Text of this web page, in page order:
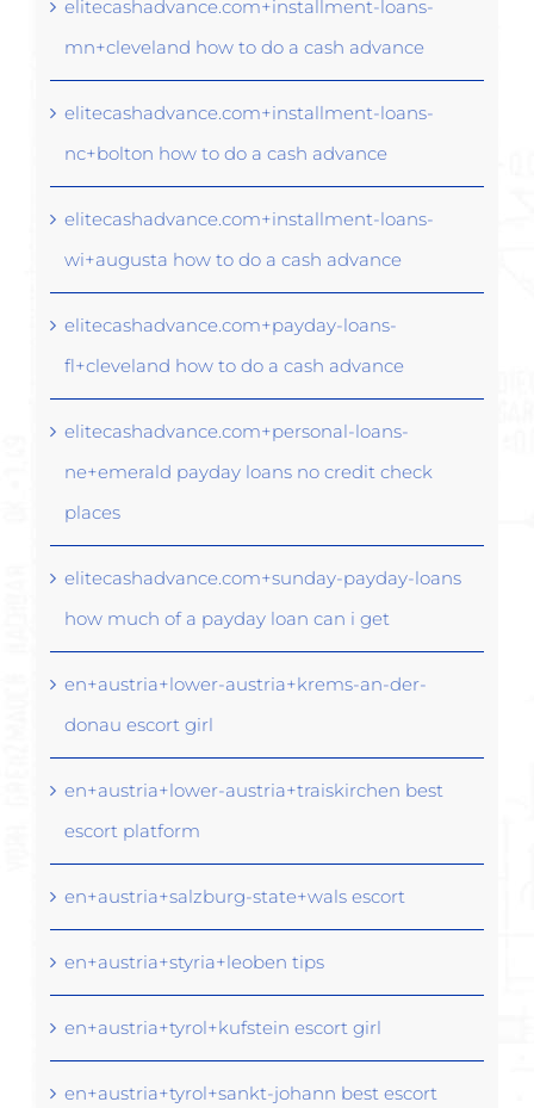
elitecashadvance.com+installment-loans-
mn+cleveland how to do a cash advance
elitecashadvance.com+installment-loans-
nc+bolton how to do a cash advance
elitecashadvance.com+installment-loans-
wi+augusta how to do a cash advance
elitecashadvance.com+payday-loans-
fl+cleveland how to do a cash advance
elitecashadvance.com+personal-loans-
ne+emerald payday loans no credit check
places
elitecashadvance.com+sunday-payday-loans
how much of a payday loan can i get
en+austria+lower-austria+krems-an-der-
donau escort girl
en+austria+lower-austria+traiskirchen best
escort platform
en+austria+salzburg-state+wals escort
en+austria+styria+leoben tips
en+austria+tyrol+kufstein escort girl
en+austria+tyrol+sankt-johann best escort